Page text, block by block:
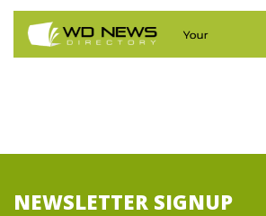
NEWSLETTER SIGNUP